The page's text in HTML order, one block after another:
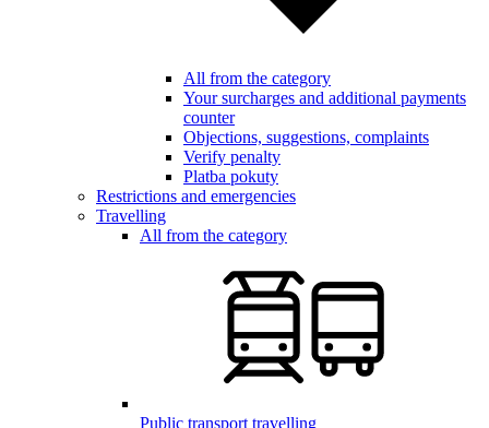
All from the category
Your surcharges and additional payments
counter
Objections, suggestions, complaints
Verify penalty
Platba pokuty
Restrictions and emergencies
Travelling
All from the category
Public transport travelling